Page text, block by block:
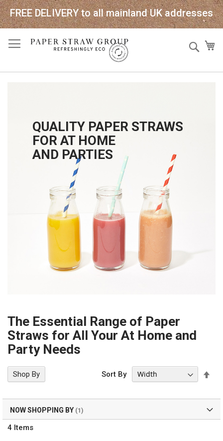
FREE DELIVERY to all mainland UK addresses
QUALITY PAPER STRAWS
FOR AT HOME
AND PARTIES
The Essential Range of Paper
Straws for All Your At Home and
Party Needs
4 Items
Sort By
Shop By
NOW SHOPPING BY